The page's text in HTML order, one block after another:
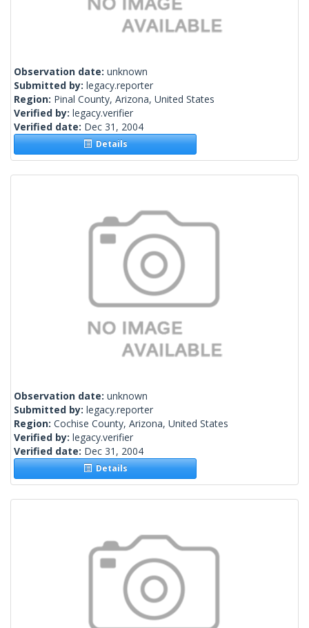
Observation date: unknown
Submitted by: legacy.reporter
Region: Pinal County, Arizona, United States
Verified by: legacy.verifier
Verified date: Dec 31, 2004
Details
Observation date: unknown
Submitted by: legacy.reporter
Region: Cochise County, Arizona, United States
Verified by: legacy.verifier
Verified date: Dec 31, 2004
Details